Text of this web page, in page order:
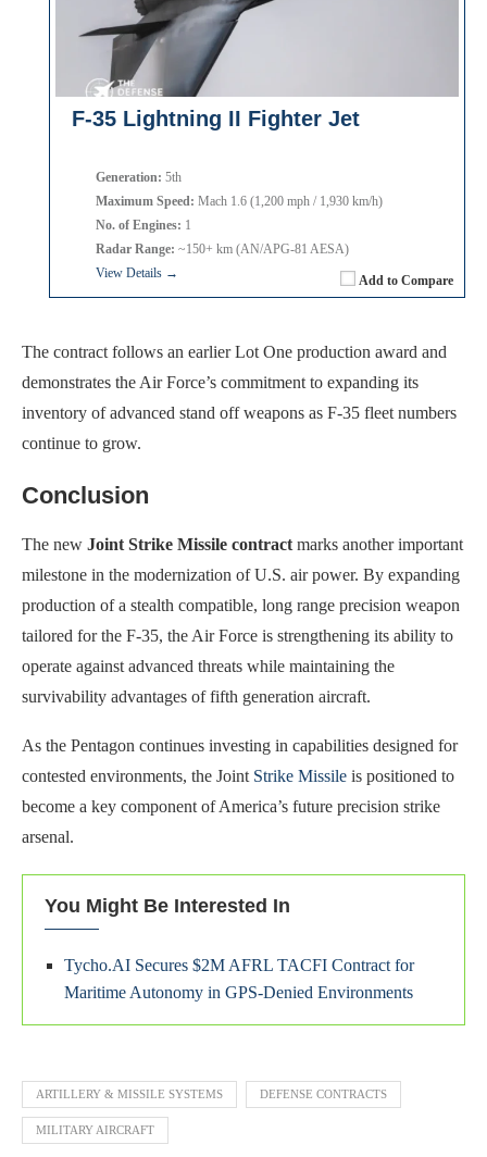
F-35 Lightning II Fighter Jet
Add to Compare
Generation: 5th
Maximum Speed: Mach 1.6 (1,200 mph / 1,930 km/h)
No. of Engines: 1
Radar Range: ~150+ km (AN/APG-81 AESA)
View Details →
The contract follows an earlier Lot One production award and
demonstrates the Air Force’s commitment to expanding its
inventory of advanced stand off weapons as F-35 fleet numbers
continue to grow.
Conclusion
The new Joint Strike Missile contract marks another important
milestone in the modernization of U.S. air power. By expanding
production of a stealth compatible, long range precision weapon
tailored for the F-35, the Air Force is strengthening its ability to
operate against advanced threats while maintaining the
survivability advantages of fifth generation aircraft.
As the Pentagon continues investing in capabilities designed for
contested environments, the Joint Strike Missile is positioned to
become a key component of America’s future precision strike
arsenal.
You Might Be Interested In
Tycho.AI Secures $2M AFRL TACFI Contract for
Maritime Autonomy in GPS-Denied Environments
ARTILLERY & MISSILE SYSTEMS DEFENSE CONTRACTS
MILITARY AIRCRAFT